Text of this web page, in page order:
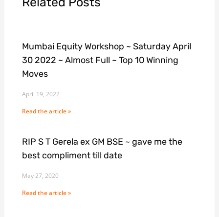
Mumbai Equity Workshop ~ Saturday April
30 2022 ~ Almost Full ~ Top 10 Winning
Moves
April 19, 2022
Read the article »
RIP S T Gerela ex GM BSE ~ gave me the
best compliment till date
May 27, 2020
Read the article »